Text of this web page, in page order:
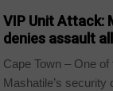
VIP Unit Attack:
denies assault
Cape Town – One
Mashatile’s security